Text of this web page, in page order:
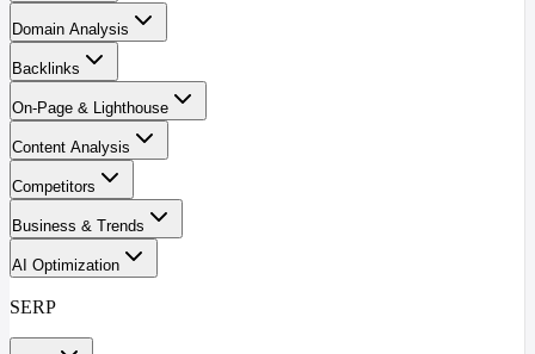
Domain Analysis
Backlinks
On-Page & Lighthouse
Content Analysis
Competitors
Business & Trends
AI Optimization
SERP